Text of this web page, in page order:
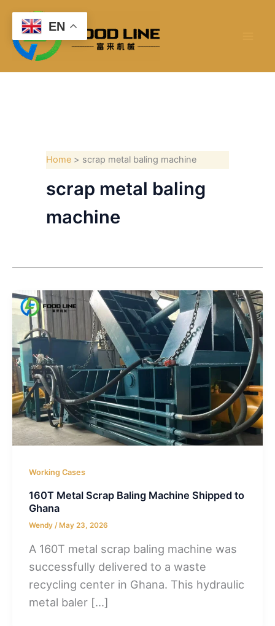
content
Home scrap metal baling machine
scrap metal baling
machine
Working Cases
160T Metal Scrap Baling Machine Shipped to
Ghana
Wendy/ May 23, 2026
A 160T metal scrap baling machine was
successfully delivered to a waste
recycling center in Ghana. This hydraulic
metal baler […]
EN